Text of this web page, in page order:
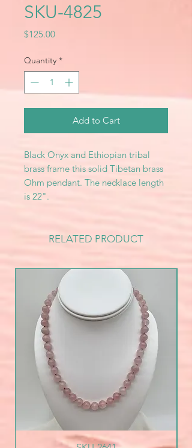
SKU-4825
$125.00Price
Quantity *
Add to Cart
Black Onyx and Ethiopian tribal
brass frame this solid Tibetan brass
Ohm pendant. The necklace length
is 22".
RELATED PRODUCT